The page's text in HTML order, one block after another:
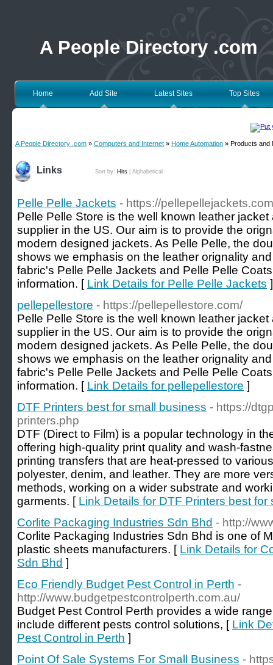
A People Directory .com
Home Add Site Latest Sites Top Sites
A People Directory .com » Computers and Internet » Home Automation » Products and
Links Sort by: Hits Alphabetical
Pelle Pelle Jackets - https://
Pelle Pelle Store is the well known leather
supplier in the US. Our aim is to provide the
modern designed jackets. As Pelle Pelle, the
shows we emphasis on the leather orignality
fabric's Pelle Pelle Jackets and Pelle Pelle
information. [ Link Details for Pelle Pelle Jackets ]
pellepellestore - https://pellepellestore.com/
Pelle Pelle Store is the well known leather
supplier in the US. Our aim is to provide the
modern designed jackets. As Pelle Pelle, the
shows we emphasis on the leather orignality
fabric's Pelle Pelle Jackets and Pelle Pelle
information. [ Link Details for pellepellestore ]
DTF Printers best for small business - https://
printers.php
DTF (Direct to Film) is a popular technology in
offering high-quality print quality and wash-
printing transfers that are heat-pressed to
polyester, denim, and leather. They are more
methods, working on a wider substrate and
garments. [ Link Details for DTF Printers best for
Corlite Packaging Industries Sdn Bhd - http://
Corlite Packaging Industries Sdn Bhd is one of
plastic sheets manufacturers. [ Link Details for
Sdn Bhd ]
Eco Friendly Budget Pest Control in Perth -
http://www.budgetpestcontrolperth.com.au/
Budget Pest Control Perth provides a wide
include different pests control solutions, [ Link
Pest Control in Perth ]
Point Of Sale Systems For Small Business -